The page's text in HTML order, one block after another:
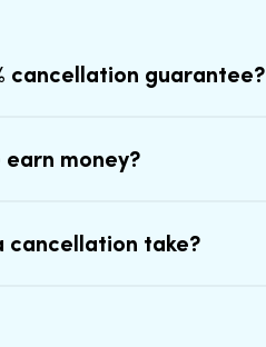
cancellation guarantee?
earn money?
cancellation take?